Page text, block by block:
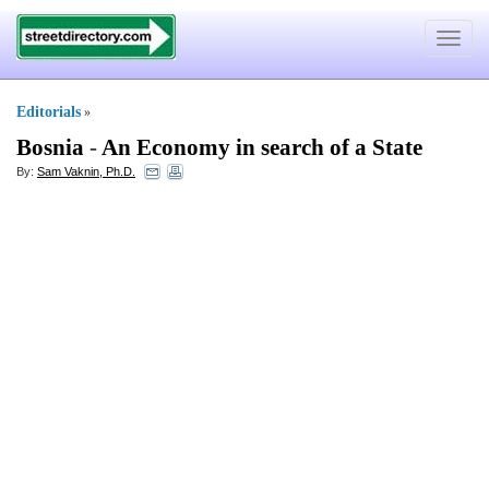
Toggle
Editorials »
Bosnia -An Economy in search of a State
By: Sam Vaknin, Ph.D.